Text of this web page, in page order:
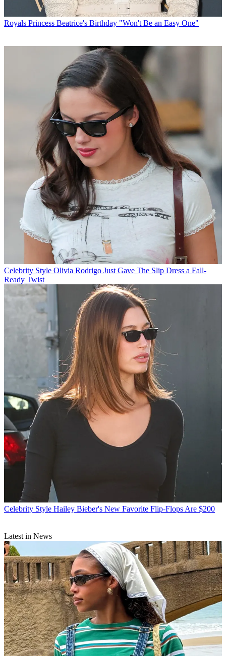
Royals Princess Beatrice's Birthday "Won't Be an Easy One"
Celebrity Style Olivia Rodrigo Just Gave The Slip Dress a Fall-
Ready Twist
Celebrity Style Hailey Bieber's New Favorite Flip-Flops Are $200
Latest in News